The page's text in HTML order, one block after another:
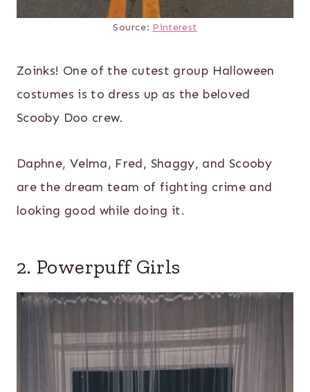
Source: Pinterest
Zoinks! One of the cutest group Halloween
costumes is to dress up as the beloved
Scooby Doo crew.
Daphne, Velma, Fred, Shaggy, and Scooby
are the dream team of fighting crime and
looking good while doing it.
2. Powerpuff Girls